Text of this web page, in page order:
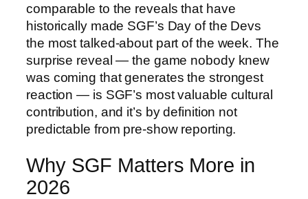
comparable to the reveals that have
historically made SGF’s Day of the Devs
the most talked-about part of the week. The
surprise reveal — the game nobody knew
was coming that generates the strongest
reaction — is SGF’s most valuable cultural
contribution, and it’s by definition not
predictable from pre-show reporting.
Why SGF Matters More in
2026